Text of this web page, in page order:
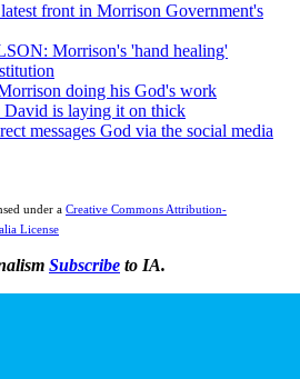
front in Morrison Government's
Morrison's 'hand healing'
doing his God's work
is laying it on thick
messages God via the social media
under a Creative Commons Attribution-
License
Subscribe to IA.